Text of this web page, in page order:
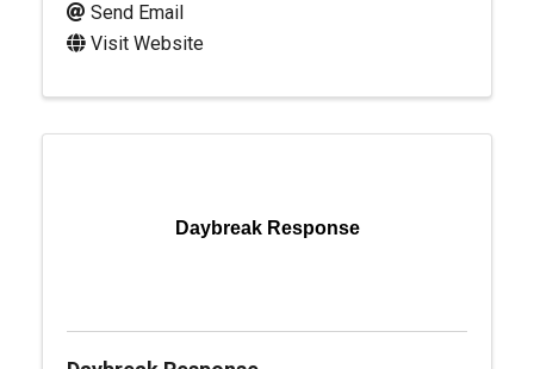
Send Email
Visit Website
Daybreak Response